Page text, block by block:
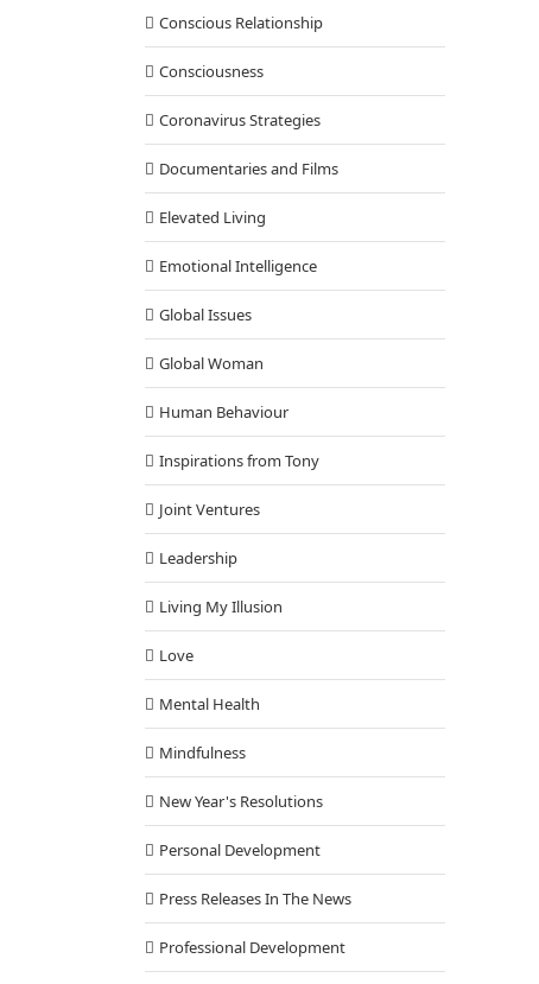
Conscious Relationship
Consciousness
Coronavirus Strategies
Documentaries and Films
Elevated Living
Emotional Intelligence
Global Issues
Global Woman
Human Behaviour
Inspirations from Tony
Joint Ventures
Leadership
Living My Illusion
Love
Mental Health
Mindfulness
New Year's Resolutions
Personal Development
Press Releases In The News
Professional Development